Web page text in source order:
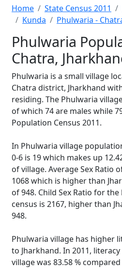
Home State Census 2011
Kunda
Phulwaria -
Phulwaria
Chatra,
Phulwaria is a small village
Chatra district, Jharkhand
residing. The Phulwaria
of which 74 are males while
Population Census 2011.
In Phulwaria village
0-6 is 19 which makes up
of village. Average Sex Ratio
1068 which is higher than
of 948. Child Sex Ratio for
census is 2167, higher than
948.
Phulwaria village has higher
to Jharkhand. In 2011,
village was 83.58 %